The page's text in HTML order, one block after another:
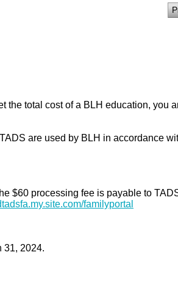
total cost of a BLH education, you
are used by BLH in accordance
$60 processing fee is payable to
com/familyportal
31, 2024.